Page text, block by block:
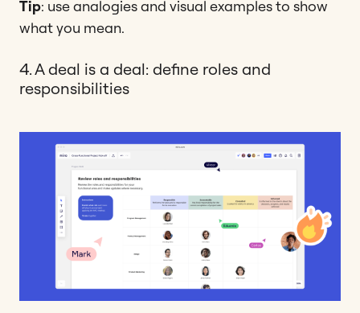
Tip: use analogies and visual examples to show
what you mean.
4. A deal is a deal: define roles and
responsibilities